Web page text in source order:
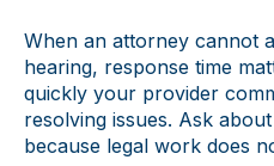
When an attorney cannot
hearing, response time
quickly your provider
resolving issues. Ask
because legal work does